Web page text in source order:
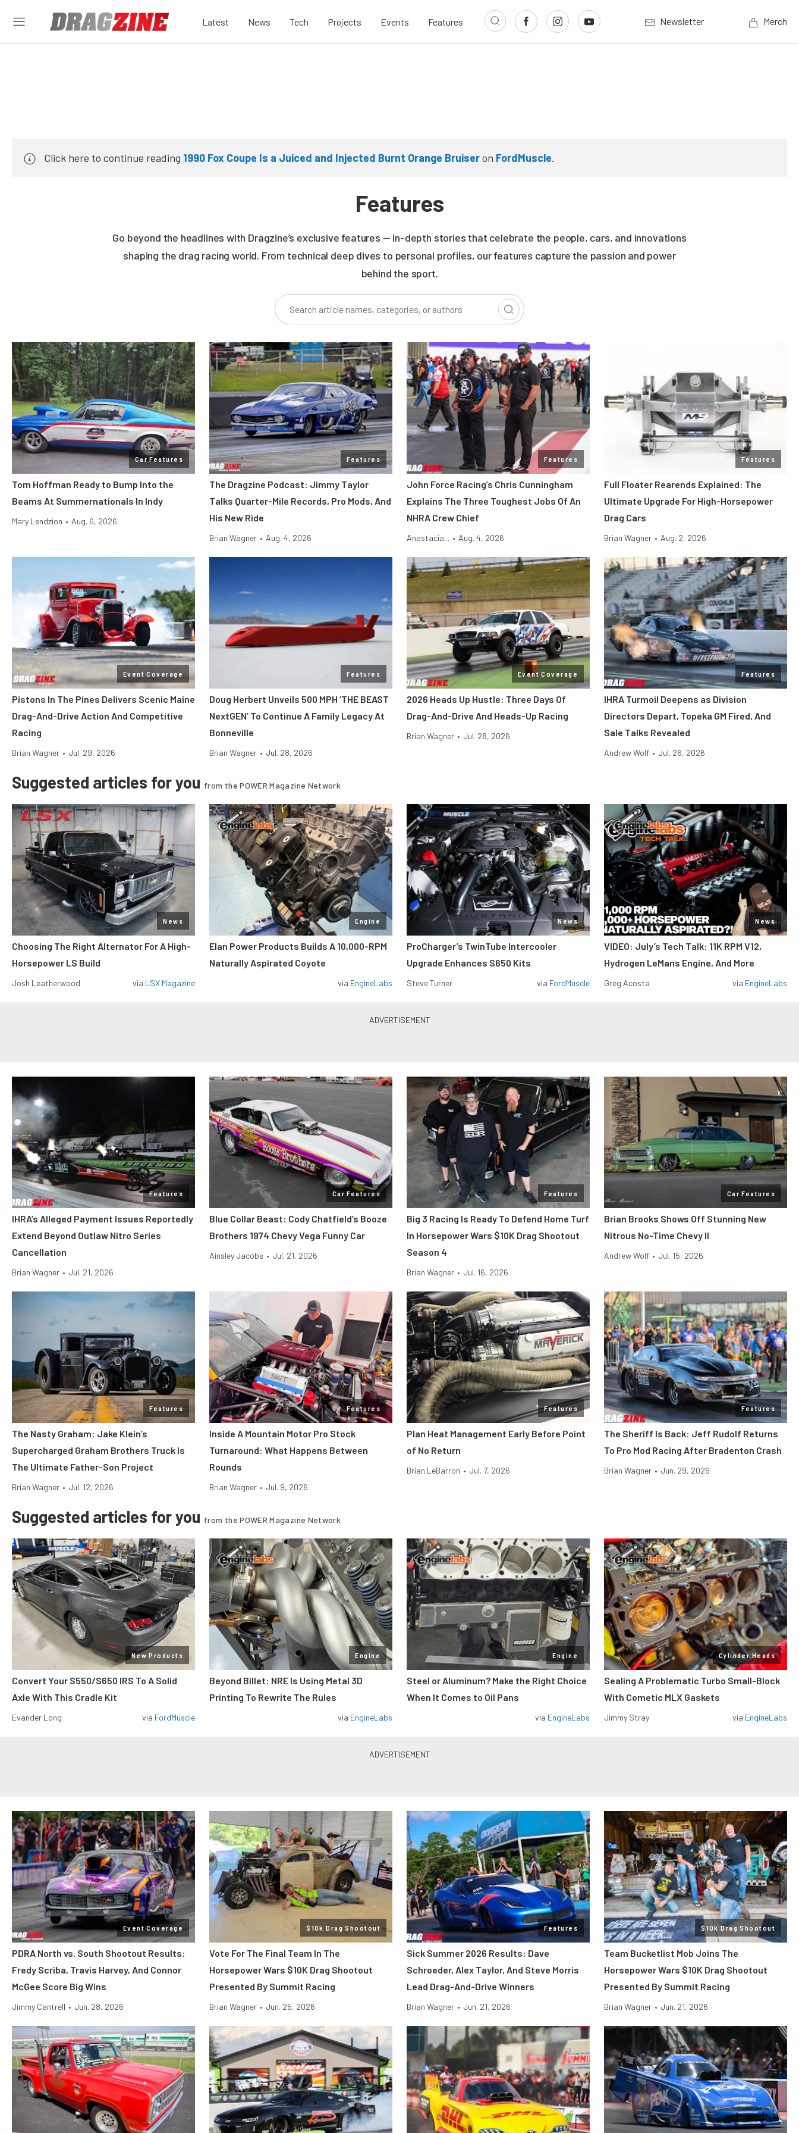
Latest News Tech Projects Events Features Newsletter Merch
Click here to continue reading 1990 Fox Coupe Is a Juiced and Injected Burnt Orange Bruiseron FordMuscle.
Features
Go beyond the headlines with Dragzine’s exclusive features — in-depth stories that celebrate the people, cars, and innovations
shaping the drag racing world. From technical deep dives to personal profiles, our features capture the passion and power
behind the sport.
Car Features
Tom Hoffman Ready to Bump Into the
Beams At Summernationals In Indy
Mary Lendzion • Aug. 6, 2026
Features
The Dragzine Podcast: Jimmy Taylor
Talks Quarter-Mile Records, Pro Mods, And
His New Ride
Brian Wagner • Aug. 4, 2026
Features
John Force Racing’s Chris Cunningham
Explains The Three Toughest Jobs Of An
NHRA Crew Chief
Anastacia... • Aug. 4, 2026
Features
Full Floater Rearends Explained: The
Ultimate Upgrade For High-Horsepower
Drag Cars
Brian Wagner • Aug. 2, 2026
Event Coverage
Pistons In The Pines Delivers Scenic Maine
Drag-And-Drive Action And Competitive
Racing
Brian Wagner • Jul. 29, 2026
Features
Doug Herbert Unveils 500 MPH ‘THE BEAST
NextGEN’ To Continue A Family Legacy At
Bonneville
Brian Wagner • Jul. 28, 2026
Event Coverage
2026 Heads Up Hustle: Three Days Of
Drag-And-Drive And Heads-Up Racing
Brian Wagner • Jul. 28, 2026
Features
IHRA Turmoil Deepens as Division
Directors Depart, Topeka GM Fired, And
Sale Talks Revealed
Andrew Wolf • Jul. 26, 2026
Suggested articles for you from the POWER Magazine Network
News
Choosing The Right Alternator For A High-
Horsepower LS Build
Josh Leatherwood via LSX Magazine
Engine
Elan Power Products Builds A 10,000-RPM
Naturally Aspirated Coyote
via EngineLabs
News
ProCharger’s TwinTube Intercooler
Upgrade Enhances S650 Kits
Steve Turner via FordMuscle
News
VIDEO: July’s Tech Talk: 11K RPM V12,
Hydrogen LeMans Engine, And More
Greg Acosta via EngineLabs
Features
IHRA’s Alleged Payment Issues Reportedly
Extend Beyond Outlaw Nitro Series
Cancellation
Brian Wagner • Jul. 21, 2026
Car Features
Blue Collar Beast: Cody Chatfield’s Booze
Brothers 1974 Chevy Vega Funny Car
Ainsley Jacobs • Jul. 21, 2026
Features
Big 3 Racing Is Ready To Defend Home Turf
In Horsepower Wars $10K Drag Shootout
Season 4
Brian Wagner • Jul. 16, 2026
Car Features
Brian Brooks Shows Off Stunning New
Nitrous No-Time Chevy II
Andrew Wolf • Jul. 15, 2026
Features
The Nasty Graham: Jake Klein’s
Supercharged Graham Brothers Truck Is
The Ultimate Father-Son Project
Brian Wagner • Jul. 12, 2026
Features
Inside A Mountain Motor Pro Stock
Turnaround: What Happens Between
Rounds
Brian Wagner • Jul. 9, 2026
Features
Plan Heat Management Early Before Point
of No Return
Brian LeBarron • Jul. 7, 2026
Features
The Sheriff Is Back: Jeff Rudolf Returns
To Pro Mod Racing After Bradenton Crash
Brian Wagner • Jun. 29, 2026
Suggested articles for you from the POWER Magazine Network
New Products
Convert Your S550/S650 IRS To A Solid
Axle With This Cradle Kit
Evander Long via FordMuscle
Engine
Beyond Billet: NRE Is Using Metal 3D
Printing To Rewrite The Rules
via EngineLabs
Engine
Steel or Aluminum? Make the Right Choice
When It Comes to Oil Pans
via EngineLabs
Cylinder Heads
Sealing A Problematic Turbo Small-Block
With Cometic MLX Gaskets
Jimmy Stray via EngineLabs
Event Coverage
PDRA North vs. South Shootout Results:
Fredy Scriba, Travis Harvey, And Connor
McGee Score Big Wins
Jimmy Cantrell • Jun. 28, 2026
$10k Drag Shootout
Vote For The Final Team In The
Horsepower Wars $10K Drag Shootout
Presented By Summit Racing
Brian Wagner • Jun. 25, 2026
Features
Sick Summer 2026 Results: Dave
Schroeder, Alex Taylor, And Steve Morris
Lead Drag-And-Drive Winners
Brian Wagner • Jun. 21, 2026
$10k Drag Shootout
Team Bucketlist Mob Joins The
Horsepower Wars $10K Drag Shootout
Presented By Summit Racing
Brian Wagner • Jun. 21, 2026